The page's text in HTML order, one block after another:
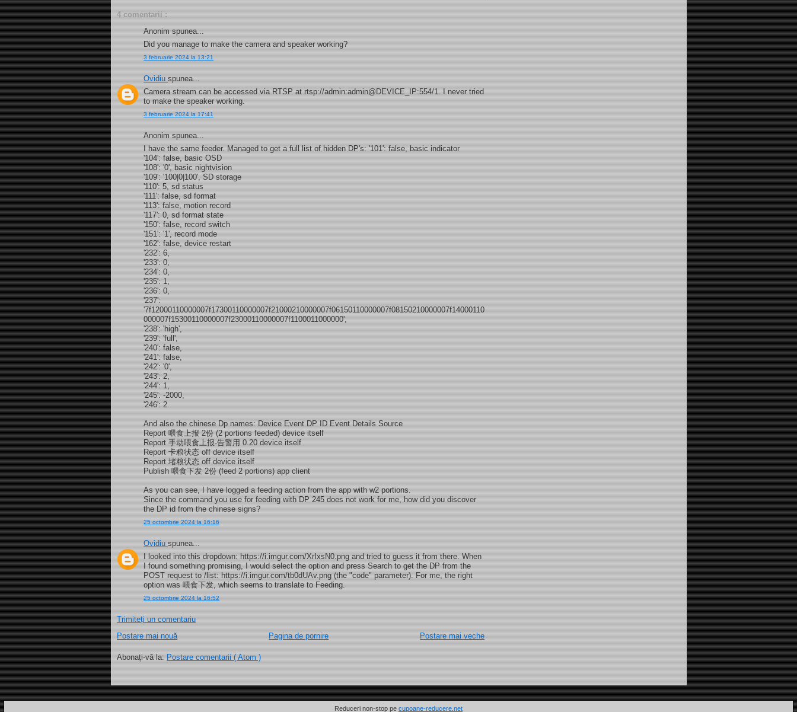
4 comentarii :
Anonim spunea...
Did you manage to make the camera and speaker working?
3 februarie 2024 la 13:21
Ovidiuspunea...
Camera stream can be accessed via RTSP at rtsp://admin:admin@DEVICE_IP:554/1. I never tried
to make the speaker working.
3 februarie 2024 la 17:41
Anonim spunea...
I have the same feeder. Managed to get a full list of hidden DP's: '101': false, basic indicator
'104': false, basic OSD
'108': '0', basic nightvision
'109': '100|0|100', SD storage
'110': 5, sd status
'111': false, sd format
'113': false, motion record
'117': 0, sd format state
'150': false, record switch
'151': '1', record mode
'162': false, device restart
'232': 6,
'233': 0,
'234': 0,
'235': 1,
'236': 0,
'237':
'7f12000110000007f17300110000007f21000210000007f06150110000007f08150210000007f14000110
000007f15300110000007f23000110000007f1100011000000',
'238': 'high',
'239': 'full',
'240': false,
'241': false,
'242': '0',
'243': 2,
'244': 1,
'245': -2000,
'246': 2
And also the chinese Dp names: Device Event DP ID Event Details Source
Report 喂食上报 2份 (2 portions feeded) device itself
Report 手动喂食上报-告警用 0.20 device itself
Report 卡粮状态 off device itself
Report 堵粮状态 off device itself
Publish 喂食下发 2份 (feed 2 portions) app client
As you can see, I have logged a feeding action from the app with w2 portions.
Since the command you use for feeding with DP 245 does not work for me, how did you discover
the DP id from the chinese signs?
25 octombrie 2024 la 16:16
Ovidiuspunea...
I looked into this dropdown: https://i.imgur.com/XrIxsN0.png and tried to guess it from there. When
I found something promising, I would select the option and press Search to get the DP from the
POST request to /list: https://i.imgur.com/tb0dUAv.png (the "code" parameter). For me, the right
option was 喂食下发, which seems to translate to Feeding.
25 octombrie 2024 la 16:52
Trimiteți un comentariu
Postare mai nouă
Postare mai veche
Pagina de pornire
Abonați-vă la: Postare comentarii ( Atom )
Reduceri non-stop pe cupoane-reducere.net